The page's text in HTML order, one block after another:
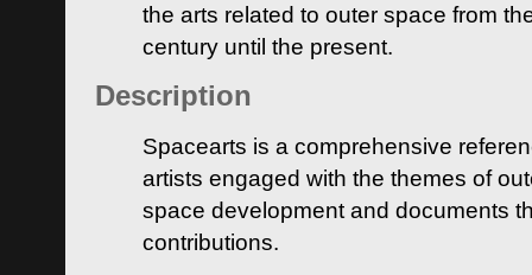
the arts related to outer space from
century until the present.
Description
Spacearts is a comprehensive
artists engaged with the themes of
space development and documents
contributions.